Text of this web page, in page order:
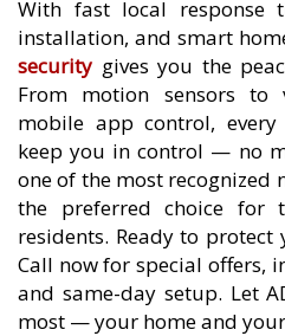
With fast local response
installation, and smart
security gives you the
From motion sensors to
mobile app control,
keep you in control — no
one of the most recognized
the preferred choice for
residents. Ready to
Call now for special offers,
and same-day setup. Let
most — your home and